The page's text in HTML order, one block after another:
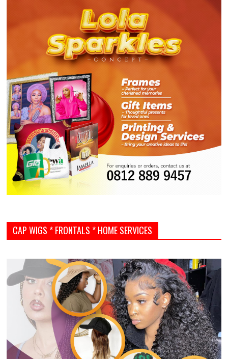
CAP WIGS * FRONTALS * HOME SERVICES